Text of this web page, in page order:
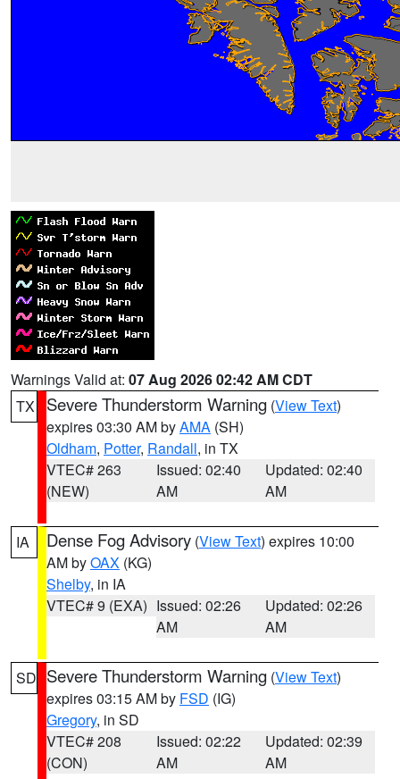
Warnings Valid at: 07 Aug 2026 02:42 AM CDT
TX
Severe Thunderstorm Warning (View Text)
expires 03:30 AM byAMA (SH)
Oldham, Potter, Randall, in TX
VTEC# 263
(NEW)
Issued: 02:40
AM
Updated: 02:40
AM
IA Dense Fog Advisory (View Text) expires 10:00
AM byOAX (KG)
Shelby, in IA
VTEC# 9 (EXA) Issued: 02:26
AM
Updated: 02:26
AM
SD Severe Thunderstorm Warning (View Text)
expires 03:15 AM by FSD (IG)
Gregory, in SD
VTEC# 208
(CON)
Issued: 02:22
AM
Updated: 02:39
AM